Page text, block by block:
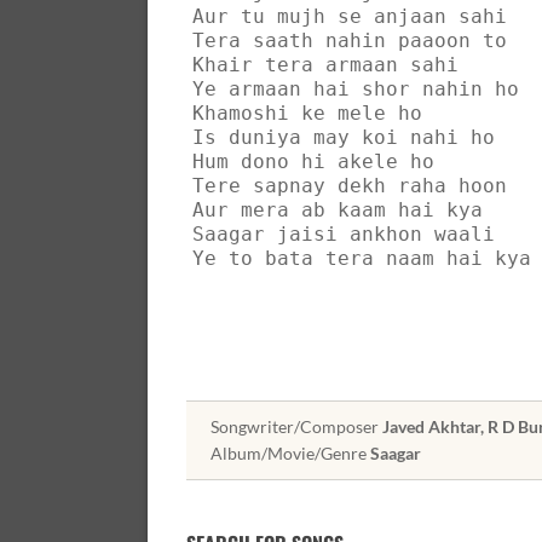
Aur tu mujh se anjaan sahi
Tera saath nahin paaoon to
Khair tera armaan sahi
Ye armaan hai shor nahin ho
Khamoshi ke mele ho
Is duniya may koi nahi ho
Hum dono hi akele ho
Tere sapnay dekh raha hoon
Aur mera ab kaam hai kya
Saagar jaisi ankhon waali
Ye to bata tera naam hai kya
Songwriter/Composer Javed Akhtar, R D
Album/Movie/GenreSaagar